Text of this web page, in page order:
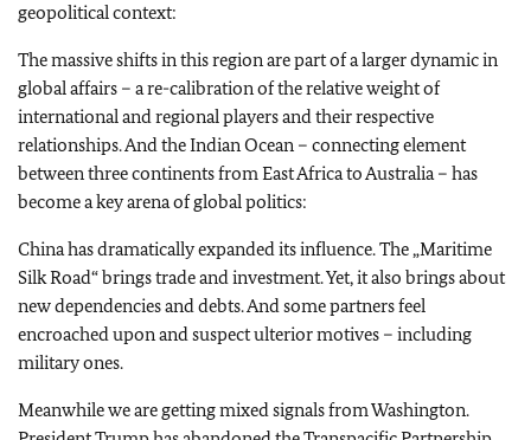
geopolitical context:
The massive shifts in this region are part of a larger dynamic in
global affairs – a re-calibration of the relative weight of
international and regional players and their respective
relationships. And the Indian Ocean – connecting element
between three continents from East Africa to Australia – has
become a key arena of global politics:
China has dramatically expanded its influence. The „Maritime
Silk Road“ brings trade and investment. Yet, it also brings about
new dependencies and debts. And some partners feel
encroached upon and suspect ulterior motives – including
military ones.
Meanwhile we are getting mixed signals from Washington.